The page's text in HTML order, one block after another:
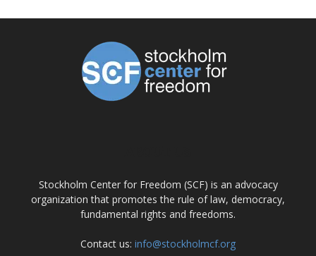
Stockholm Center for Freedom (SCF) is an advocacy
organization that promotes the rule of law, democracy,
fundamental rights and freedoms.
Contact us: info@stockholmcf.org